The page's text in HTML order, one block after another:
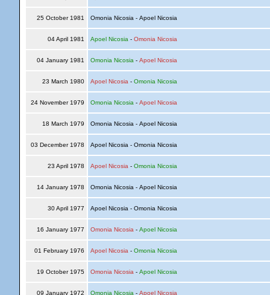
25 October 1981 Omonia Nicosia - Apoel Nicosia
04 April 1981 Apoel Nicosia - Omonia Nicosia
04 January 1981 Omonia Nicosia - Apoel Nicosia
23 March 1980 Apoel Nicosia - Omonia Nicosia
24 November 1979 Omonia Nicosia - Apoel Nicosia
18 March 1979 Omonia Nicosia - Apoel Nicosia
03 December 1978 Apoel Nicosia - Omonia Nicosia
23 April 1978 Apoel Nicosia - Omonia Nicosia
14 January 1978 Omonia Nicosia - Apoel Nicosia
30 April 1977 Apoel Nicosia - Omonia Nicosia
16 January 1977 Omonia Nicosia - Apoel Nicosia
01 February 1976 Apoel Nicosia - Omonia Nicosia
19 October 1975 Omonia Nicosia - Apoel Nicosia
09 January 1972 Omonia Nicosia - Apoel Nicosia